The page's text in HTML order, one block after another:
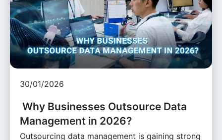
30/01/2026
Why Businesses Outsource Data
Management in 2026?
Outsourcing data management is gaining strong